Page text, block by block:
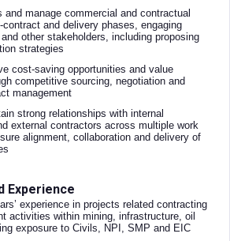
and manage commercial and contractual
contract and delivery phases, engaging
other stakeholders, including proposing
strategies
cost-saving opportunities and value
competitive sourcing, negotiation and
management
strong relationships with internal
external contractors across multiple work
alignment, collaboration and delivery of
Experience
experience in projects related contracting
activities within mining, infrastructure, oil
exposure to Civils, NPI, SMP and EIC